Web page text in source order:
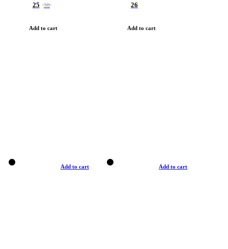
25 38
Add to cart
26
Add to cart
Add to cart Add to cart